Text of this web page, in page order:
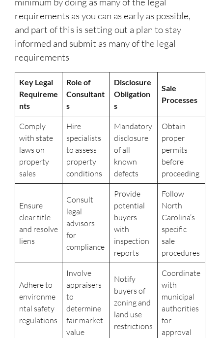
requirements as you can as early as possible,
and part of this is setting out a plan to stay
informed and submit as many of the legal
requirements
Key Legal
Requireme
nts
Role of
Consultant
s
Disclosure
Obligation
s
Sale
Processes
Comply
with state
laws on
property
sales
Hire
specialists
to assess
property
conditions
Mandatory
disclosure
of all
known
defects
Obtain
proper
permits
before
proceeding
Ensure
clear title
and resolve
liens
Consult
legal
advisors
for
compliance
Provide
potential
buyers
with
inspection
reports
Follow
North
Carolina’s
specific
sale
procedures
Adhere to
environme
ntal safety
regulations
Involve
appraisers
to
determine
fair market
value
Notify
buyers of
zoning and
land use
restrictions
Coordinate
with
municipal
authorities
for
approval